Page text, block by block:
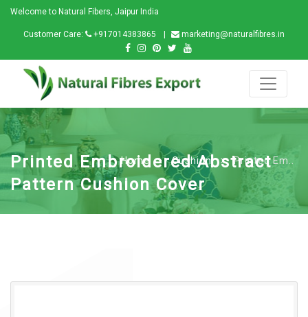
Welcome to Natural Fibers, Jaipur India
Customer Care: +917014383865 marketing@naturalfibres.in
Printed Embroidered Abstract
Pattern Cushion Cover
Home Cushion Printed Em..